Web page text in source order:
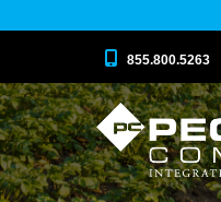
855.800.5263